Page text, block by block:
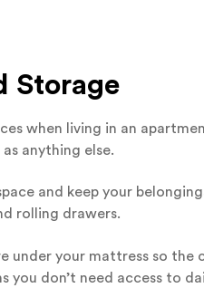
Storage
when living in an
anything else.
and keep your
rolling drawers.
under your mattress so
you don’t need access to